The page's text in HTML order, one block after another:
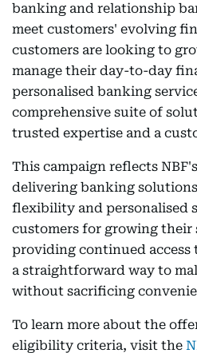
banking and relationship
meet customers' evolving
customers are looking to
manage their day-to-day
personalised banking
comprehensive suite of
trusted expertise and a
This campaign reflects
delivering banking
flexibility and personalised
customers for growing their
providing continued
a straightforward way to
without sacrificing
To learn more about the
eligibility criteria, visit the